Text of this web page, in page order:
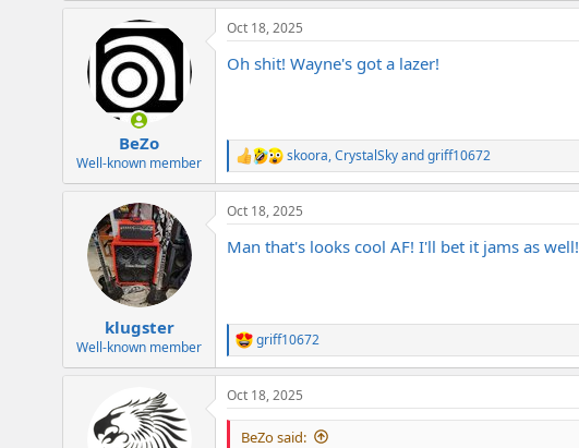
a
c
i
:
BeZo
Well-known member
Oct 18, 2025
Oh shit! Wayne's got a lazer!
R
e
a
c
i
:
skoora,CrystalSkyandgriff10672
klugster
Well-known member
Oct 18, 2025
Man that's looks cool AF! I'll bet it jams as well!
R
e
a
c
t
griff10672
Oct 18, 2025
BeZo said: